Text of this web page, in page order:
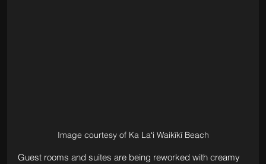
Image courtesy of Ka Laʻi Waikīkī Beach
Guest rooms and suites are being reworked with creamy